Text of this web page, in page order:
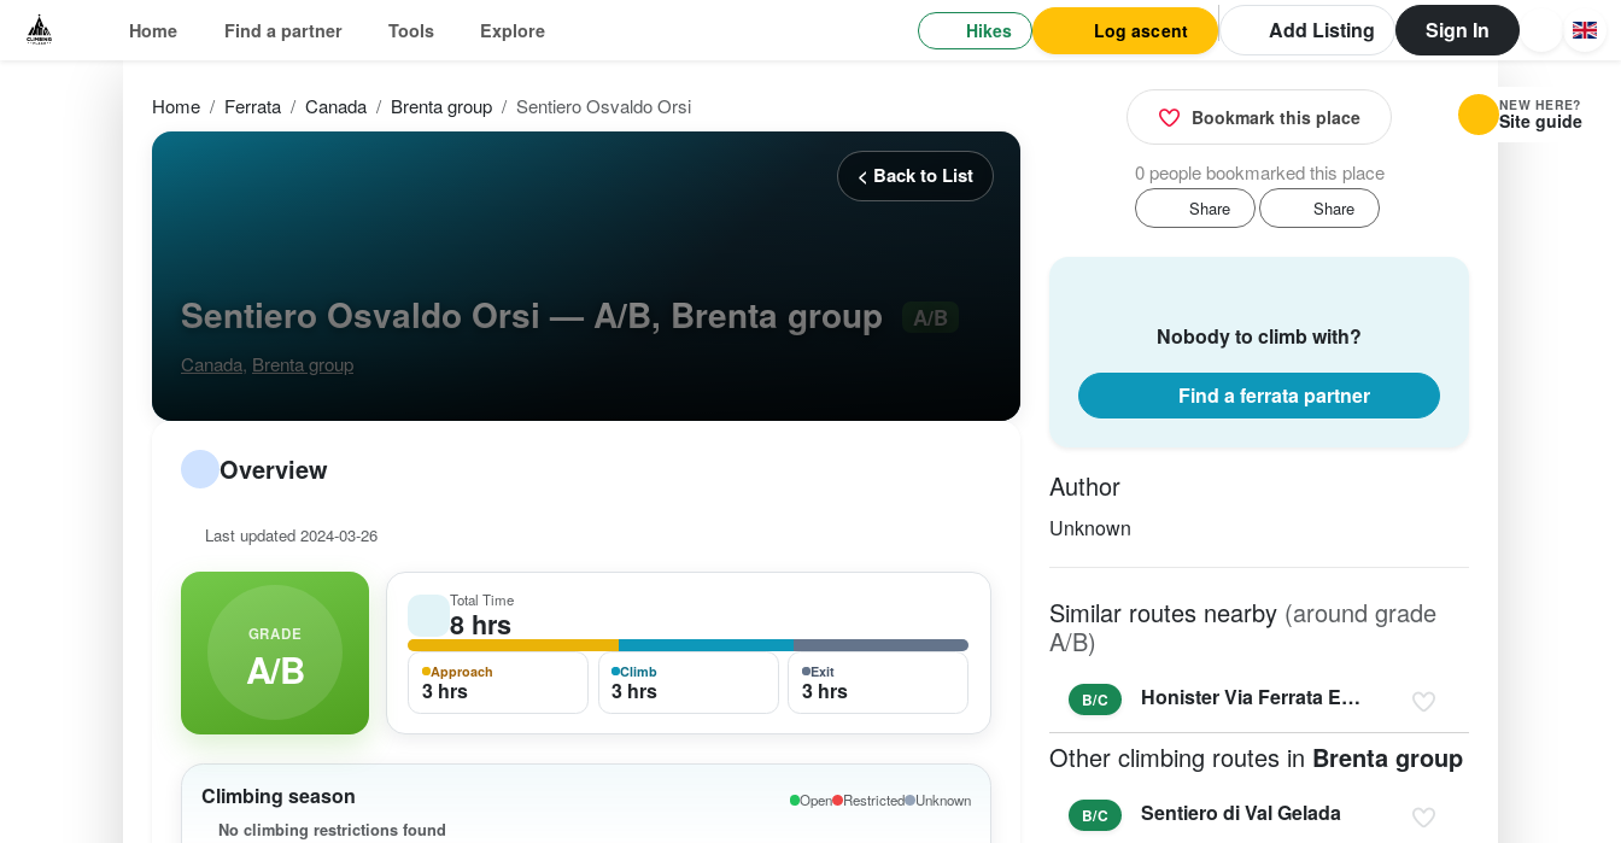
Home Find a partner Tools Explore Hikes Log ascent Add Listing Sign In
Home Ferrata Canada Brenta group Sentiero Osvaldo Orsi
< Back to List
Sentiero Osvaldo Orsi — A/B, Brenta group A/B
Canada, Brenta group
Overview
Last updated 2024-03-26
GRADE
A/B
Total Time
8 hrs
Approach
3 hrs
Climb
3 hrs
Exit
3 hrs
Climbing season
No climbing restrictions found
Open Restricted Unknown
Bookmark this place
0 people bookmarked this place
Share Share
Nobody to climb with?
Find a ferrata partner
Author
Unknown
Similar routes nearby (around grade
A/B)
B/C Honister Via Ferrata Extreme
Other climbing routes in Brenta group
B/C Sentiero di Val Gelada
NEW HERE?
Site guide